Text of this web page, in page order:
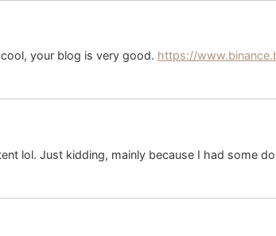
your blog is very good. https://
lol. Just kidding, mainly because I had some